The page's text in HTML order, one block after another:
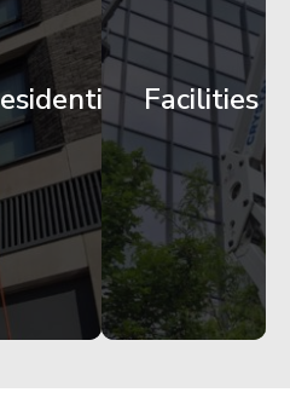
Facilities
Corporate
HQ
Glazing
Access
Started